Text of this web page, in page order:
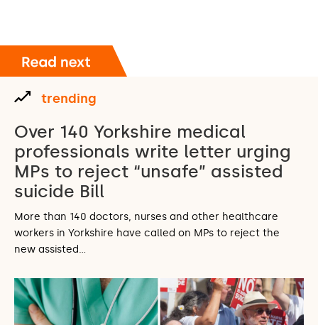
trending
Over 140 Yorkshire medical
professionals write letter urging
MPs to reject “unsafe” assisted
suicide Bill
More than 140 doctors, nurses and other healthcare
workers in Yorkshire have called on MPs to reject the
new assisted…